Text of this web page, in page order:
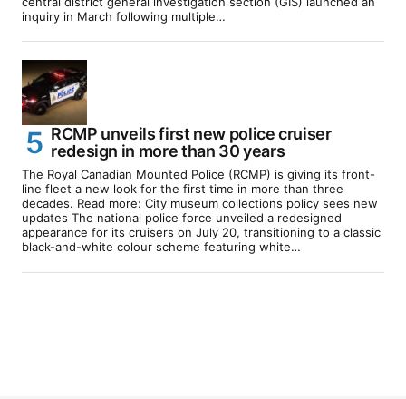
inquiry in March following multiple…
RCMP unveils first new police cruiser
redesign in more than 30 years
The Royal Canadian Mounted Police (RCMP) is giving its front-
line fleet a new look for the first time in more than three
decades. Read more: City museum collections policy sees new
updates The national police force unveiled a redesigned
appearance for its cruisers on July 20, transitioning to a classic
black-and-white colour scheme featuring white…